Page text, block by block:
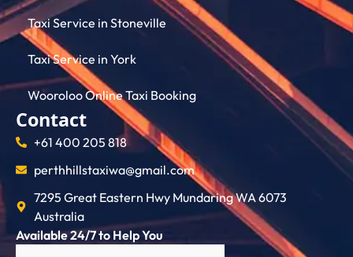
Taxi Service in Stoneville
Taxi Service in York
Wooroloo Online Taxi Booking
Contact
+61 400 205 818
perthhillstaxiwa@gmail.com
7295 Great Eastern Hwy Mundaring WA 6073
Australia
Available 24/7 to Help You